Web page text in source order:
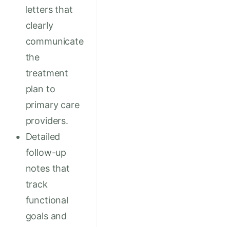
letters that
clearly
communicate
the
treatment
plan to
primary care
providers.
Detailed
follow-up
notes that
track
functional
goals and